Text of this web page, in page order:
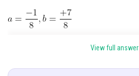
Media, Mass Communication and
Journalism
View full answer